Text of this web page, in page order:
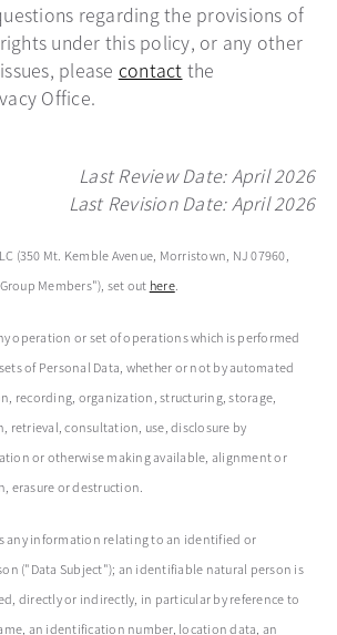
regarding the provisions of
under this policy, or any other
please contact the
Office.
Last Review Date: April 2026
Last Revision Date: April 2026
(350 Mt. Kemble Avenue, Morristown, NJ 07960,
Members"), set out hereopens in a new tab
.
operation or set of operations which is performed
of Personal Data, whether or not by automated
recording, organization, structuring, storage,
retrieval, consultation, use, disclosure by
or otherwise making available, alignment or
erasure or destruction.
any information relating to an identified or
("Data Subject"); an identifiable natural person is
directly or indirectly, in particular by reference to
an identification number, location data, an